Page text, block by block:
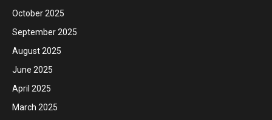
October 2025
September 2025
August 2025
June 2025
April 2025
March 2025